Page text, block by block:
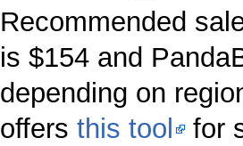
Recommended
is $154 and
depending on
offers this tool for